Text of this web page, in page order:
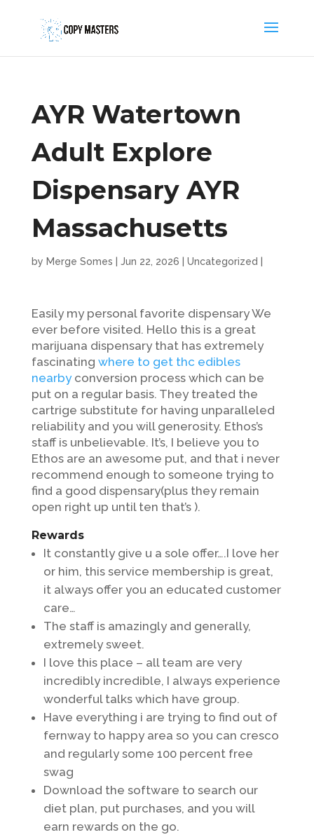
AYR Watertown
Adult Explore
Dispensary AYR
Massachusetts
by Merge Somes Jun 22, 2026 Uncategorized
Easily my personal favorite dispensary We
ever before visited. Hello this is a great
marijuana dispensary that has extremely
fascinating where to get thc edibles
nearbyconversion process which can be
put on a regular basis. They treated the
cartrige substitute for having unparalleled
reliability and you will generosity. Ethos’s
staff is unbelievable. It’s, I believe you to
Ethos are an awesome put, and that i never
recommend enough to someone trying to
find a good dispensary(plus they remain
open right up until ten that’s ).
Rewards
It constantly give u a sole offer….I love her
or him, this service membership is great,
it always offer you an educated customer
care…
The staff is amazingly and generally,
extremely sweet.
I love this place – all team are very
incredibly incredible, I always experience
wonderful talks which have group.
Have everything i are trying to find out of
fernway to happy area so you can cresco
and regularly some 100 percent free
swag
Download the software to search our
diet plan, put purchases, and you will
earn rewards on the go.